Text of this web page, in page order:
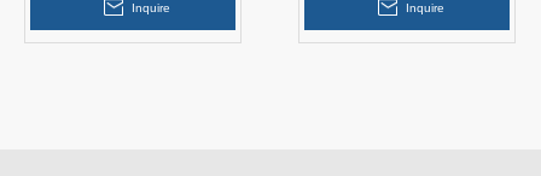
Mooring WinchInquire Inquire